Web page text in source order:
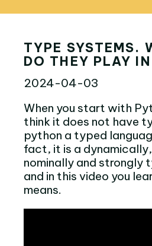
TYPE SYSTEMS.
DO THEY PLAY
2024-04-03
When you start with
think it does not have
python a typed
fact, it is a
nominally and strongly
and in this video you
means.